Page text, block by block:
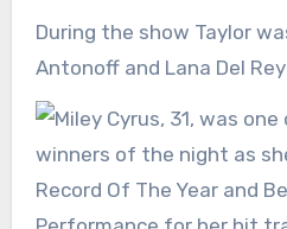
During the show Taylor was seated by Jack
Antonoff and Lana Del Rey